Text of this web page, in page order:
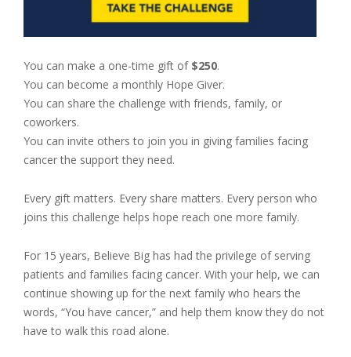
You can make a one-time gift of $250.
You can become a monthly Hope Giver.
You can share the challenge with friends, family, or
coworkers.
You can invite others to join you in giving families facing
cancer the support they need.
Every gift matters. Every share matters. Every person who
joins this challenge helps hope reach one more family.
For 15 years, Believe Big has had the privilege of serving
patients and families facing cancer. With your help, we can
continue showing up for the next family who hears the
words, “You have cancer,” and help them know they do not
have to walk this road alone.